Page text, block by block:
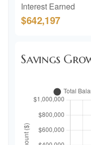
Interest Earned
$642,197
Savings